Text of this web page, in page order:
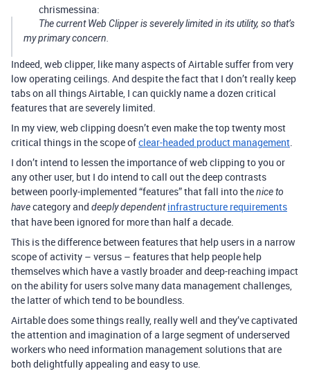
chrismessina:
The current Web Clipper is severely limited in its utility, so that’s
my primary concern.
Indeed, web clipper, like many aspects of Airtable suffer from very
low operating ceilings. And despite the fact that I don’t really keep
tabs on all things Airtable, I can quickly name a dozen critical
features that are severely limited.
In my view, web clipping doesn’t even make the top twenty most
critical things in the scope ofclear-headed product management
I don’t intend to lessen the importance of web clipping to you or
any other user, but I do intend to call out the deep contrasts
between poorly-implemented “features” that fall into thenice to
havecategory and deeply dependent infrastructure requirements
that have been ignored for more than half a decade.
This is the difference between features that help users in a narrow
scope of activity – versus – features that help people help
themselves which have a vastly broader and deep-reaching impact
on the ability for users solve many data management challenges,
the latter of which tend to be boundless.
Airtable does some things really, really well and they’ve captivated
the attention and imagination of a large segment of underserved
workers who need information management solutions that are
both delightfully appealing and easy to use.